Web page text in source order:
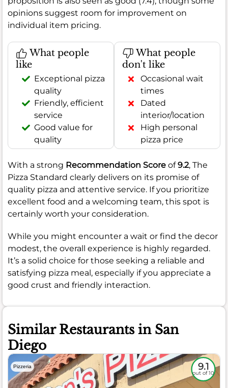
opinions suggest room for improvement on
individual item pricing.
What people
like
Exceptional pizza
quality
Friendly, efficient
service
Good value for
quality
What people
don't like
Occasional wait
times
Dated
interior/location
High personal
pizza price
With a strong Recommendation Score of9.2, The
Pizza Standard clearly delivers on its promise of
quality pizza and attentive service. If you prioritize
excellent food and a welcoming team, this spot is
certainly worth your consideration.
While you might encounter a wait or find the decor
modest, the overall experience is highly regarded.
It’s a solid choice for those seeking a reliable and
satisfying pizza meal, especially if you appreciate a
good crust and friendly interaction.
Similar Restaurants in San
Diego
Pizzeria 9.1
out of 10